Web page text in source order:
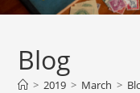
Blog
> 2019 > March >